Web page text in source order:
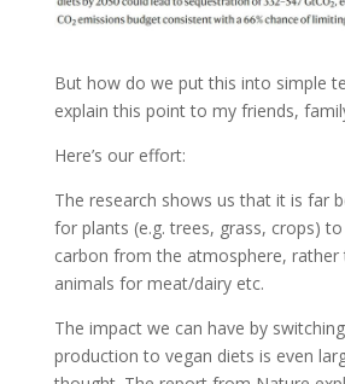
But how do we put this into simple
explain this point to my friends,
Here’s our effort:
The research shows us that it is far
for plants (e.g. trees, grass, crops)
carbon from the atmosphere, rather
animals for meat/dairy etc.
The impact we can have by
production to vegan diets is even